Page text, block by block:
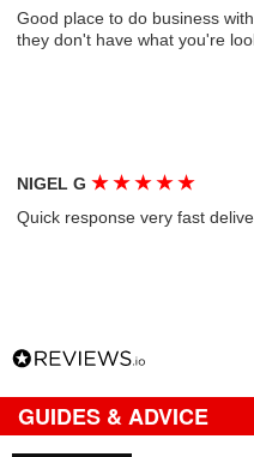
Good place to do business
they don't have what you're
NIGEL G★ ★ ★ ★ ★
Quick response very fast
GUIDES & ADVICE